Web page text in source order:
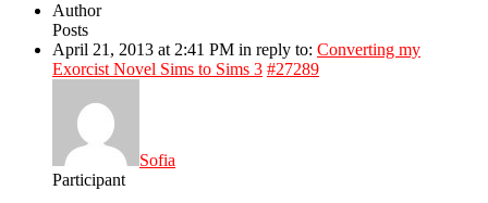
Author
Posts
April 21, 2013 at 2:41 PM in reply to: Converting my
Exorcist Novel Sims to Sims 3 #27289
Sofia
Participant